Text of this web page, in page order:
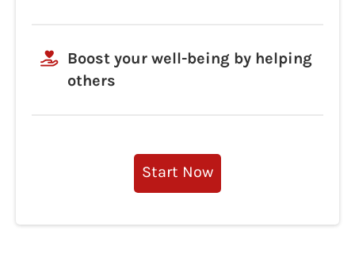
Boost your well-being by helping
others
Start Now